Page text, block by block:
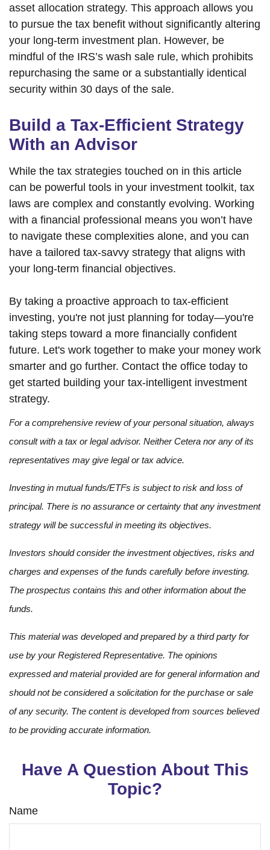
asset allocation strategy. This approach allows you
to pursue the tax benefit without significantly altering
your long-term investment plan. However, be
mindful of the IRS’s wash sale rule, which prohibits
repurchasing the same or a substantially identical
security within 30 days of the sale.
Build a Tax-Efficient Strategy
With an Advisor
While the tax strategies touched on in this article
can be powerful tools in your investment toolkit, tax
laws are complex and constantly evolving. Working
with a financial professional means you won’t have
to navigate these complexities alone, and you can
have a tailored tax-savvy strategy that aligns with
your long-term financial objectives.
By taking a proactive approach to tax-efficient
investing, you're not just planning for today—you're
taking steps toward a more financially confident
future. Let's work together to make your money work
smarter and go further. Contact the office today to
get started building your tax-intelligent investment
strategy.
For a comprehensive review of your personal situation, always
consult with a tax or legal advisor. Neither Cetera nor any of its
representatives may give legal or tax advice.
Investing in mutual funds/ETFs is subject to risk and loss of
principal. There is no assurance or certainty that any investment
strategy will be successful in meeting its objectives.
Investors should consider the investment objectives, risks and
charges and expenses of the funds carefully before investing.
The prospectus contains this and other information about the
funds.
This material was developed and prepared by a third party for
use by your Registered Representative. The opinions
expressed and material provided are for general information and
should not be considered a solicitation for the purchase or sale
of any security. The content is developed from sources believed
to be providing accurate information.
Have A Question About This
Topic?
Name